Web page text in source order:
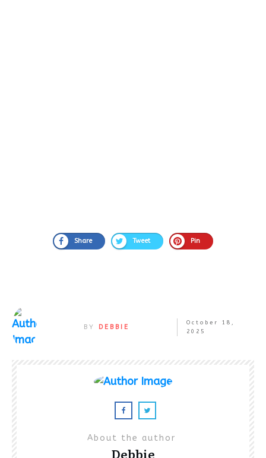
Share Tweet Pin
BY DEBBIE
October 18,
2025
About the author
Debbie